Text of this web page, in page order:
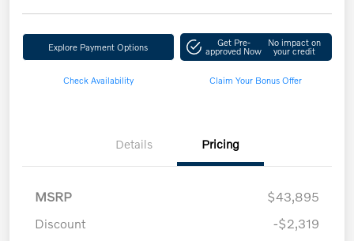
Explore Payment Options Get Pre-
approved Now
No impact on
your credit
Check Availability Claim Your Bonus Offer
Details Pricing
MSRP
$43,895
Discount
-$2,319